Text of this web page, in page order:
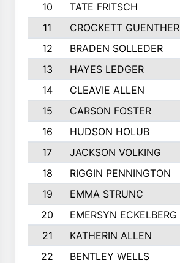
10
TATE FRITSCH
11
CROCKETT GUENTHER
12
BRADEN SOLLEDER
13
HAYES LEDGER
14
CLEAVIE ALLEN
15
CARSON FOSTER
16
HUDSON HOLUB
17
JACKSON VOLKING
18
RIGGIN PENNINGTON
19
EMMA STRUNC
20
EMERSYN ECKELBERG
21
KATHERIN ALLEN
22
BENTLEY WELLS